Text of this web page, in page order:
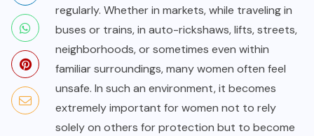
regularly. Whether in markets, while traveling in
buses or trains, in auto-rickshaws, lifts, streets,
neighborhoods, or sometimes even within
familiar surroundings, many women often feel
unsafe. In such an environment, it becomes
extremely important for women not to rely
solely on others for protection but to become